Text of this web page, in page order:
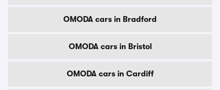
OMODA cars in Bradford
OMODA cars in Bristol
OMODA cars in Cardiff